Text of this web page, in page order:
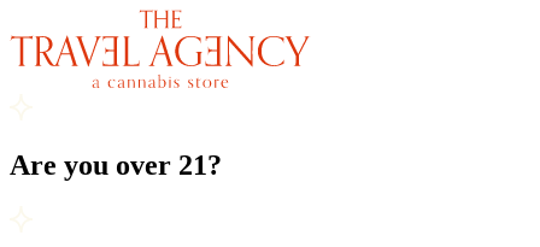
Are you over 21?